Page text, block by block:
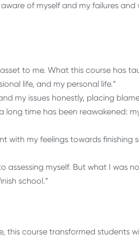
of myself and my failures
to me. What this course has
life, and my personal life.”
my issues honestly, placing
long time has been reawakened:
with my feelings towards finishing
assessing myself. But what I was
school.”
this course transformed students